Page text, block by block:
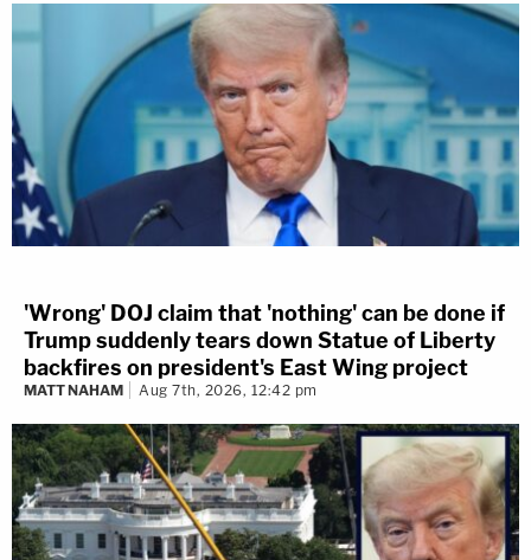
'Wrong' DOJ claim that 'nothing' can be done if
Trump suddenly tears down Statue of Liberty
backfires on president's East Wing project
MATT NAHAM Aug 7th, 2026, 12:42 pm